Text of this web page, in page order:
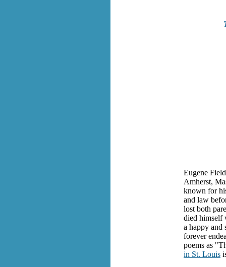
Eugene
Amherst,
known for
and law
lost both
died himself
a happy and
forever
poems as
in St. Louis